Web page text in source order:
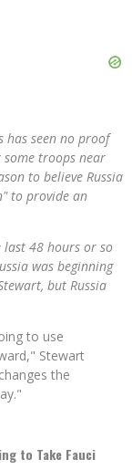
has seen no proof
troops near
to believe Russia
to provide an
last 48 hours or so
was beginning
but Russia
to use
Stewart
the
to Take Fauci